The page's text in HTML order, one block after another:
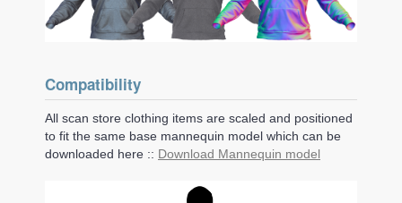
Compatibility
All scan store clothing items are scaled and positioned
to fit the same base mannequin model which can be
downloaded here :: Download Mannequin model